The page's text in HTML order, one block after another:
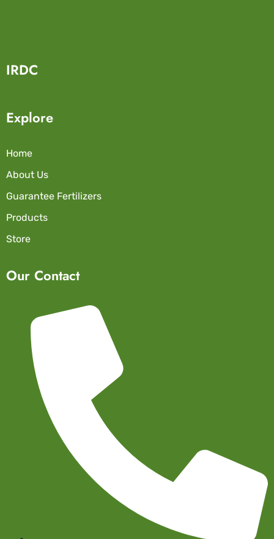
IRDC
Explore
Home
About Us
Guarantee Fertilizers
Products
Store
Our Contact